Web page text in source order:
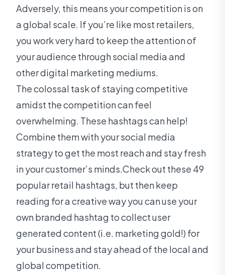
Adversely, this means your competition is on
a global scale. If you’re like most retailers,
you work very hard to keep the attention of
your audience through social media and
other digital marketing mediums.
The colossal task of staying competitive
amidst the competition can feel
overwhelming. These hashtags can help!
Combine them with your social media
strategy to get the most reach and stay fresh
in your customer’s minds.Check out these 49
popular retail hashtags, but then keep
reading for a creative way you can use your
own branded hashtag to collect user
generated content (i.e. marketing gold!) for
your business and stay ahead of the local and
global competition.